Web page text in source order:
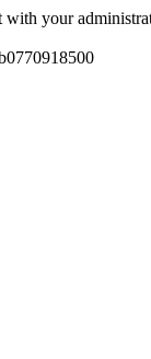
with your